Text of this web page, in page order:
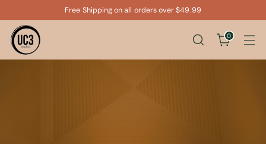
Free Shipping on all orders over $49.99
0